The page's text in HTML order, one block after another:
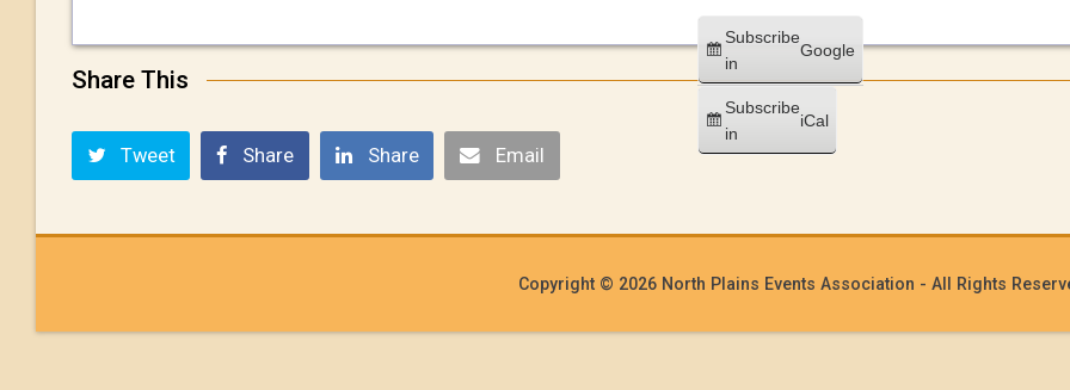
Subscribe
in
Google
Subscribe
in
iCal
Share This
Tweet Share Share Email
Copyright © 2026 North Plains Events Association - All Rights